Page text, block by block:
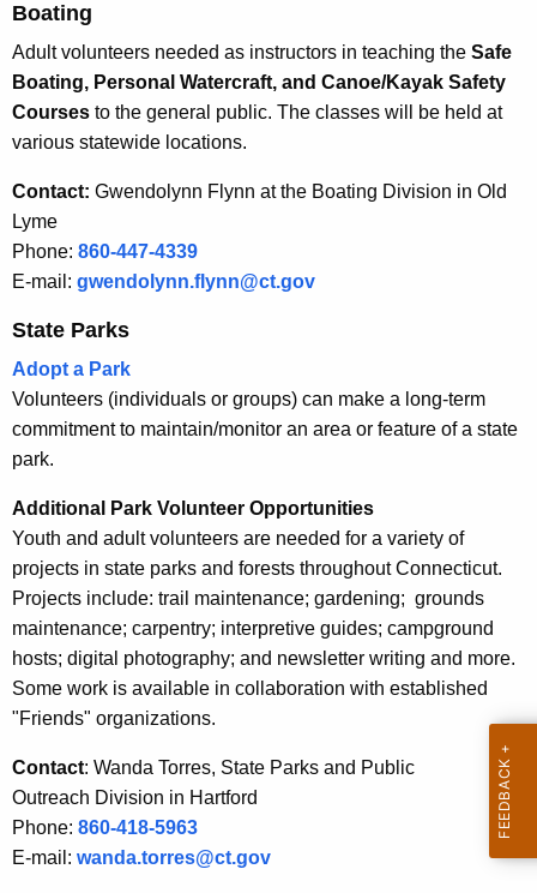
e
n
c
y
K
e
y
w
o
d
p
p
o
r
t
u
n
t
i
e
s
Boating
Adult volunteers needed as instructors in teaching the Safe
Boating, Personal Watercraft, and Canoe/Kayak Safety
Courses to the general public. The classes will be held at
various statewide locations.
Contact: Gwendolynn Flynn at the Boating Division in Old
Lyme
Phone: 860-447-4339
E-mail: gwendolynn.flynn@ct.gov
State Parks
Adopt a Park
Volunteers (individuals or groups) can make a long-term
commitment to maintain/monitor an area or feature of a state
park.
Additional Park Volunteer Opportunities
Youth and adult volunteers are needed for a variety of
projects in state parks and forests throughout Connecticut.
Projects include: trail maintenance; gardening; grounds
maintenance; carpentry; interpretive guides; campground
hosts; digital photography; and newsletter writing and more.
Some work is available in collaboration with established
"Friends" organizations.
Contact: Wanda Torres, State Parks and Public
Outreach Division in Hartford
Phone: 860-418-5963
E-mail: wanda.torres@ct.gov